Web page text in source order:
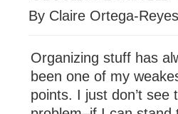
By Claire Ortega-
Organizing stuff has
been one of my
points. I just don’t see